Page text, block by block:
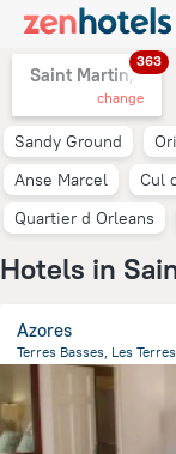
Saint Martin,
363
change
Sandy Ground
Anse Marcel
Cul
Quartier d Orleans
Hotels in
Azores
Terres Basses, Les
from the center of